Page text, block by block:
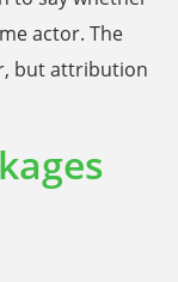
actor. The
but attribution